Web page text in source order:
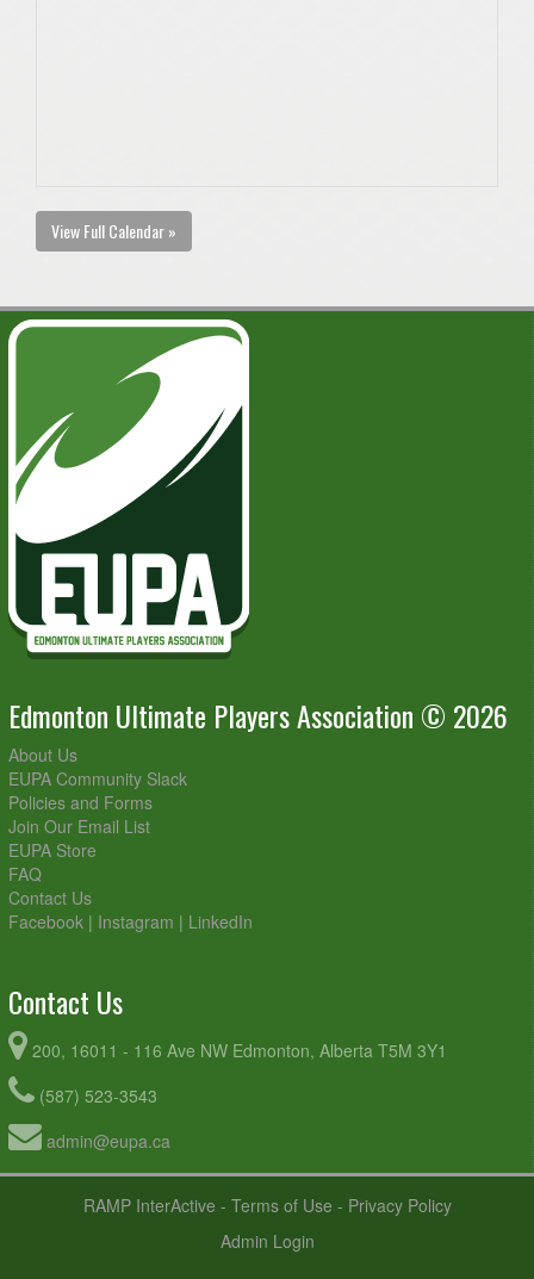
View Full Calendar »
Edmonton Ultimate Players Association © 2026
About Us
EUPA Community Slack
Policies and Forms
Join Our Email List
EUPA Store
FAQ
Contact Us
Facebook | Instagram | LinkedIn
Contact Us
200, 16011 - 116 Ave NW Edmonton, Alberta T5M 3Y1
(587) 523-3543
admin@eupa.ca
RAMP InterActive - Terms of Use - Privacy Policy
Admin Login